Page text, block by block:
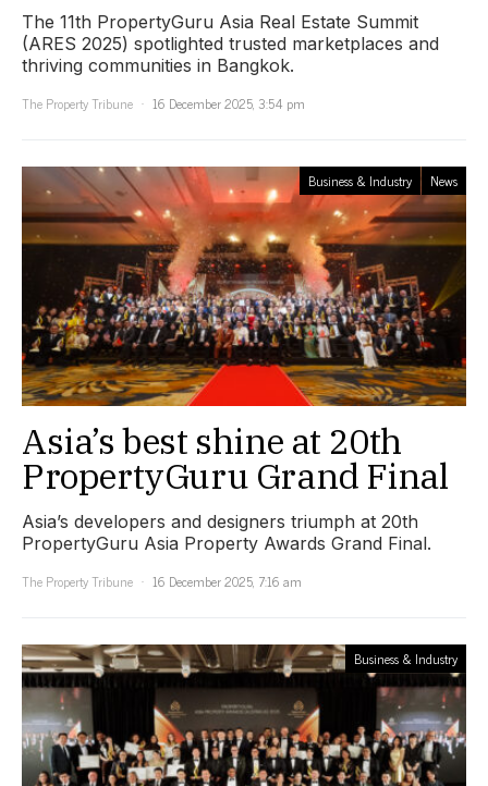
The 11th PropertyGuru Asia Real Estate Summit
(ARES 2025) spotlighted trusted marketplaces and
thriving communities in Bangkok.
The Property Tribune
16 December 2025, 3:54 pm
Business & Industry News
Asia’s best shine at 20th
PropertyGuru Grand Final
Asia’s developers and designers triumph at 20th
PropertyGuru Asia Property Awards Grand Final.
The Property Tribune
16 December 2025, 7:16 am
Business & Industry